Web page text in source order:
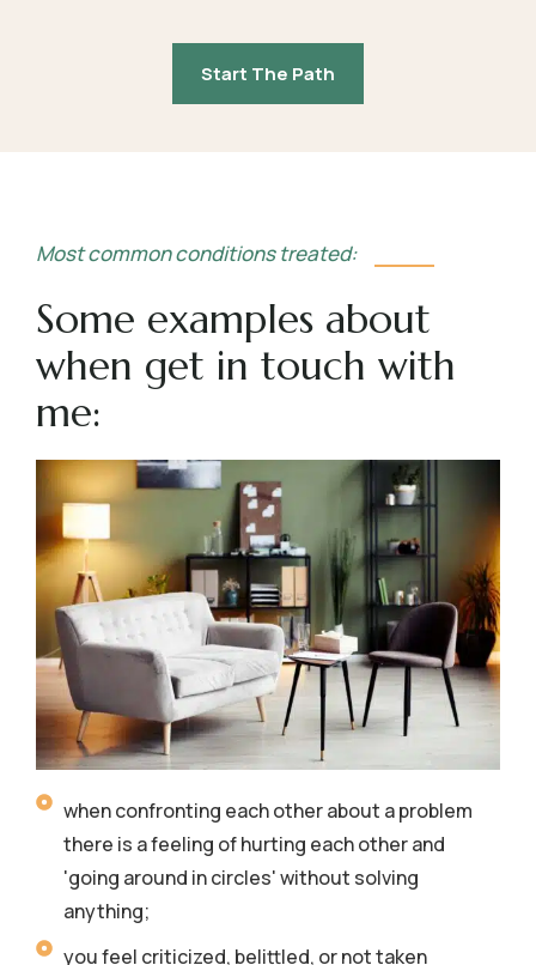
Start The Path
Most common conditions treated:
Some examples about
when get in touch with
me:
when confronting each other about a problem
there is a feeling of hurting each other and
'going around in circles' without solving
anything;
you feel criticized, belittled, or not taken